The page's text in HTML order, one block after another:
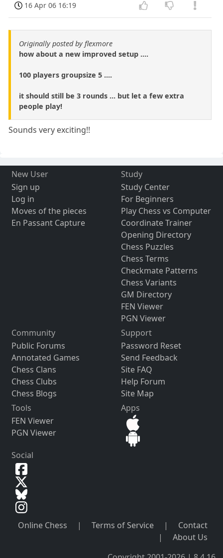
16 Apr 06 16:19
Originally posted by flexmore
how about a new improved setup ....
100 players groupsize 5 ....
it should still be 3 rounds ... but let a few extra
people play!
Sounds very exciting!!
New User
Sign up
Log in
Moves of the pieces
En Passant Capture
Study
Study Center
For Beginners
Play Chess vs Computer
Coordinate Trainer
Opening Directory
Chess Puzzles
Chess Terms
Checkmate Patterns
Chess Variants
GM Directory
FEN Viewer
PGN Viewer
Community
Public Forums
Annotated Games
Chess Clans
Chess Clubs
Chess Blogs
Support
Password Reset
Send Feedback
Site FAQ
Help Forum
Site Map
Tools
FEN Viewer
PGN Viewer
Apps
Social
Online Chess | Terms of Service |
Contact
|
About Us